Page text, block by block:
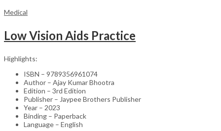
Medical
Low Vision Aids Practice
Highlights:
ISBN – 9789356961074
Author – Ajay Kumar Bhootra
Edition – 3rd Edition
Publisher – Jaypee Brothers Publisher
Year – 2023
Binding – Paperback
Language – English